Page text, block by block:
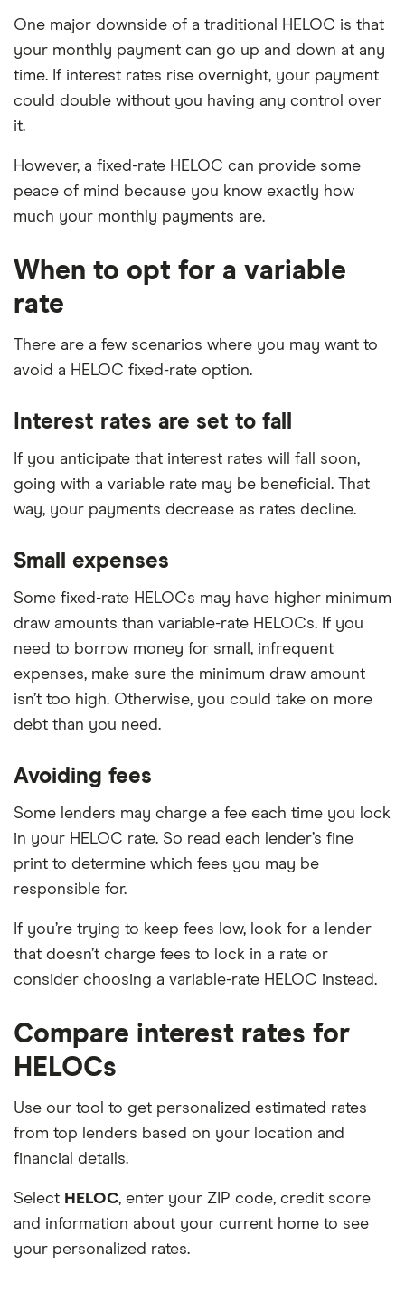
One major downside of a traditional HELOC is that
your monthly payment can go up and down at any
time. If interest rates rise overnight, your payment
could double without you having any control over
it.
However, a fixed-rate HELOC can provide some
peace of mind because you know exactly how
much your monthly payments are.
When to opt for a variable
rate
There are a few scenarios where you may want to
avoid a HELOC fixed-rate option.
Interest rates are set to fall
If you anticipate that interest rates will fall soon,
going with a variable rate may be beneficial. That
way, your payments decrease as rates decline.
Small expenses
Some fixed-rate HELOCs may have higher minimum
draw amounts than variable-rate HELOCs. If you
need to borrow money for small, infrequent
expenses, make sure the minimum draw amount
isn’t too high. Otherwise, you could take on more
debt than you need.
Avoiding fees
Some lenders may charge a fee each time you lock
in your HELOC rate. So read each lender’s fine
print to determine which fees you may be
responsible for.
If you’re trying to keep fees low, look for a lender
that doesn’t charge fees to lock in a rate or
consider choosing a variable-rate HELOC instead.
Compare interest rates for
HELOCs
Use our tool to get personalized estimated rates
from top lenders based on your location and
financial details.
Select HELOC, enter your ZIP code, credit score
and information about your current home to see
your personalized rates.